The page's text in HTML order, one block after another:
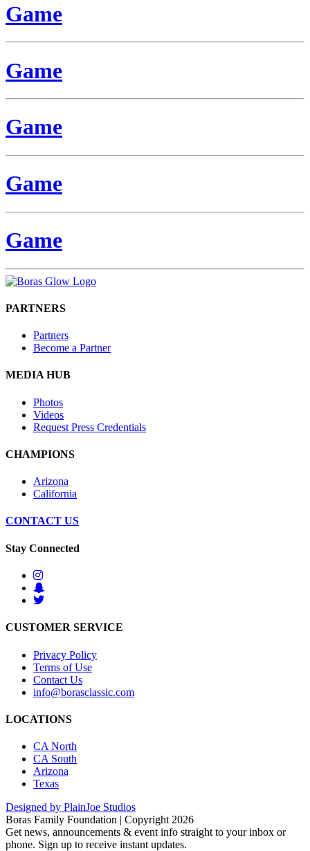
Game
Game
Game
Game
Game
PARTNERS
Partners
Become a Partner
MEDIA HUB
Photos
Videos
Request Press Credentials
CHAMPIONS
Arizona
California
CONTACT US
Stay Connected
CUSTOMER SERVICE
Privacy Policy
Terms of Use
Contact Us
info@borasclassic.com
LOCATIONS
CA North
CA South
Arizona
Texas
Designed by PlainJoe Studios
Boras Family Foundation | Copyright 2026
Get news, announcements & event info straight to your inbox or
phone. Sign up to receive instant updates.